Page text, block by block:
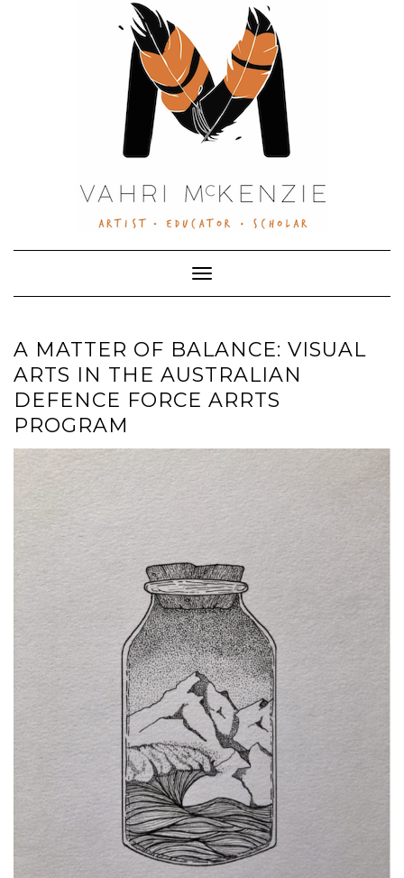
Toggle Navigation
A MATTER OF BALANCE: VISUAL
ARTS IN THE AUSTRALIAN
DEFENCE FORCE ARRTS
PROGRAM